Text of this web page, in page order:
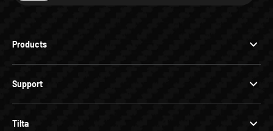
Products
Support
Tilta